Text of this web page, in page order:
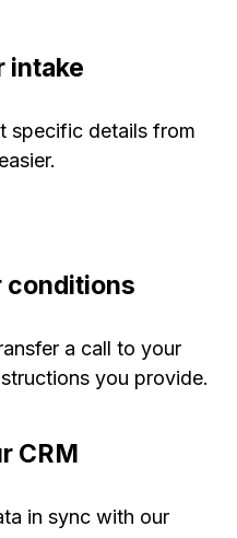
intake
specific details from
conditions
a call to your
you provide.
CRM
in sync with our